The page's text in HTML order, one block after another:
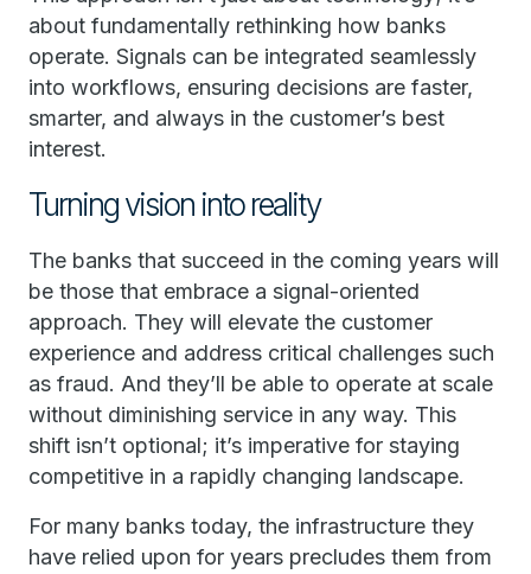
about fundamentally rethinking how banks
operate. Signals can be integrated seamlessly
into workflows, ensuring decisions are faster,
smarter, and always in the customer’s best
interest.
Turning vision into reality
The banks that succeed in the coming years will
be those that embrace a signal-oriented
approach. They will elevate the customer
experience and address critical challenges such
as fraud. And they’ll be able to operate at scale
without diminishing service in any way. This
shift isn’t optional; it’s imperative for staying
competitive in a rapidly changing landscape.
For many banks today, the infrastructure they
have relied upon for years precludes them from